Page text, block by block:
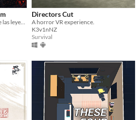
Un simulador narrativo donde las leyendas se forjan, luchan, y mueren con cada semana que pasa.
Directors Cut
A horror VR experience.
K3v1nNZ
Survival